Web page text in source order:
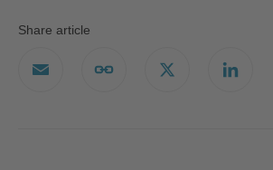
Share article
Email
Copy
X LinkedIn